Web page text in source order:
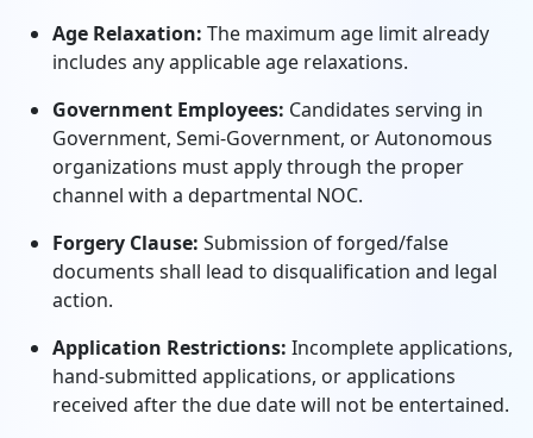
Age Relaxation: The maximum age limit already
includes any applicable age relaxations.
Government Employees: Candidates serving in
Government, Semi-Government, or Autonomous
organizations must apply through the proper
channel with a departmental NOC.
Forgery Clause: Submission of forged/false
documents shall lead to disqualification and legal
action.
Application Restrictions: Incomplete applications,
hand-submitted applications, or applications
received after the due date will not be entertained.